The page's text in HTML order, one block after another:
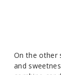
On the other
and